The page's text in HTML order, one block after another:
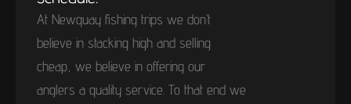
At Newquay fishing trips we don’t
believe in stacking high and selling
cheap, we believe in offering our
anglers a quality service. To that end we